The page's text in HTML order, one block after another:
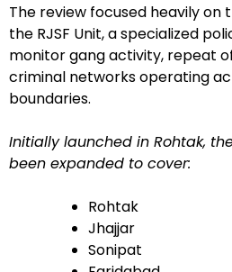
The review focused heavily
the RJSF Unit, a specialized
monitor gang activity, repeat
criminal networks operating
boundaries.
Initially launched in Rohtak,
been expanded to cover:
Rohtak
Jhajjar
Sonipat